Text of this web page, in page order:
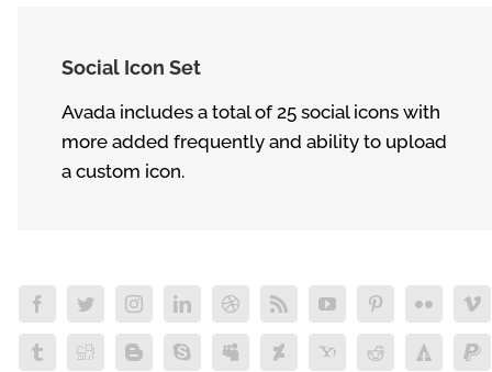
Social Icon Set
Avada includes a total of 25 social icons with
more added frequently and ability to upload
a custom icon.